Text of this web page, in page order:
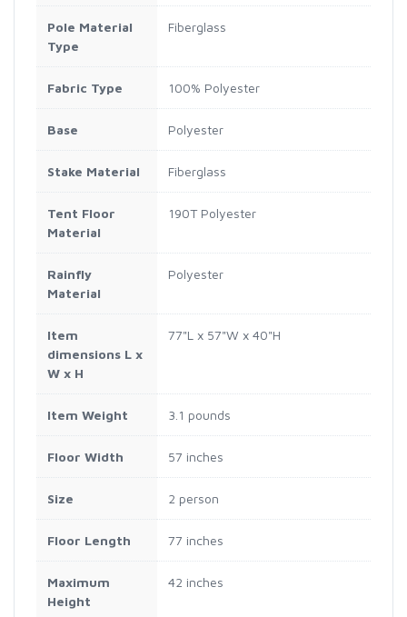
Pole Material
Type
Fiberglass
Fabric Type 100% Polyester
Base Polyester
Stake Material Fiberglass
Tent Floor
Material
190T Polyester
Rainfly
Material
Polyester
Item
dimensions L x
W x H
77"L x 57"W x 40"H
Item Weight 3.1 pounds
Floor Width 57 inches
Size 2 person
Floor Length 77 inches
Maximum
Height
42 inches